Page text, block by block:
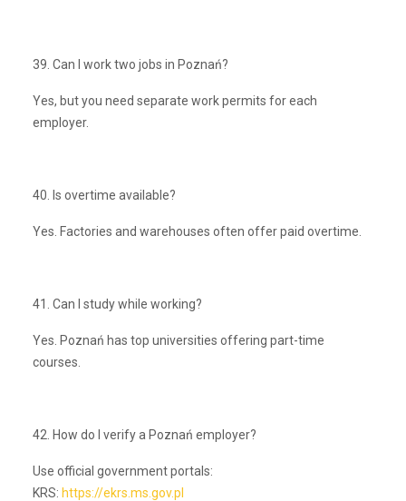
39. Can I work two jobs in Poznań?
Yes, but you need separate work permits for each
employer.
40. Is overtime available?
Yes. Factories and warehouses often offer paid overtime.
41. Can I study while working?
Yes. Poznań has top universities offering part-time
courses.
42. How do I verify a Poznań employer?
Use official government portals:
KRS: https://ekrs.ms.gov.pl